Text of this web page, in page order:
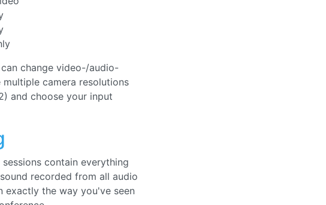
change video-/audio-
multiple camera resolutions
and choose your input
recorded from all audio
sessions can be downloaded